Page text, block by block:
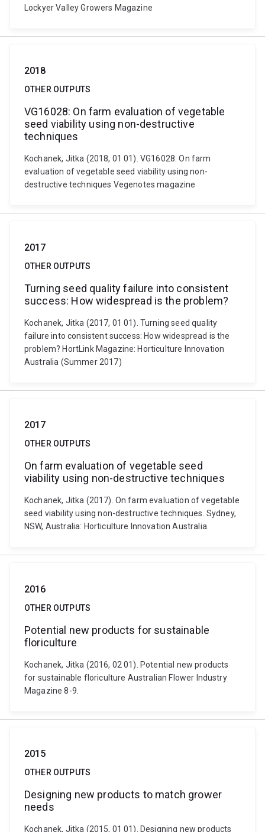
Lockyer Valley Growers Magazine
2018
OTHER OUTPUTS
VG16028: On farm evaluation of vegetable
seed viability using non-destructive
techniques
Kochanek, Jitka (2018, 01 01). VG16028: On farm
evaluation of vegetable seed viability using non-
destructive techniques Vegenotes magazine
2017
OTHER OUTPUTS
Turning seed quality failure into consistent
success: How widespread is the problem?
Kochanek, Jitka (2017, 01 01). Turning seed quality
failure into consistent success: How widespread is the
problem? HortLink Magazine: Horticulture Innovation
Australia (Summer 2017)
2017
OTHER OUTPUTS
On farm evaluation of vegetable seed
viability using non-destructive techniques
Kochanek, Jitka (2017). On farm evaluation of vegetable
seed viability using non-destructive techniques. Sydney,
NSW, Australia: Horticulture Innovation Australia.
2016
OTHER OUTPUTS
Potential new products for sustainable
floriculture
Kochanek, Jitka (2016, 02 01). Potential new products
for sustainable floriculture Australian Flower Industry
Magazine 8-9.
2015
OTHER OUTPUTS
Designing new products to match grower
needs
Kochanek, Jitka (2015, 01 01). Designing new products